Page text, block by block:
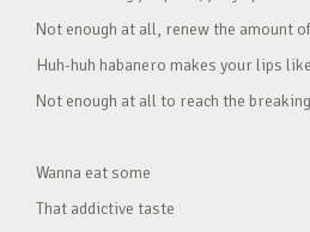
Not enough at all, renew the amount
Huh-huh habanero makes your lips
Not enough at all to reach the
Wanna eat some
That addictive taste